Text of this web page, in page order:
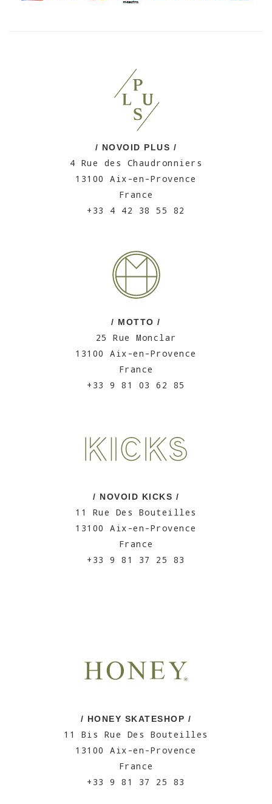
/ NOVOID PLUS /
4 Rue des Chaudronniers
13100 Aix-en-Provence
France
+33 4 42 38 55 82
/ MOTTO /
25 Rue Monclar
13100 Aix-en-Provence
France
+33 9 81 03 62 85
/ NOVOID KICKS /
11 Rue Des Bouteilles
13100 Aix-en-Provence
France
+33 9 81 37 25 83
/ HONEY SKATESHOP /
11 Bis Rue Des Bouteilles
13100 Aix-en-Provence
France
+33 9 81 37 25 83